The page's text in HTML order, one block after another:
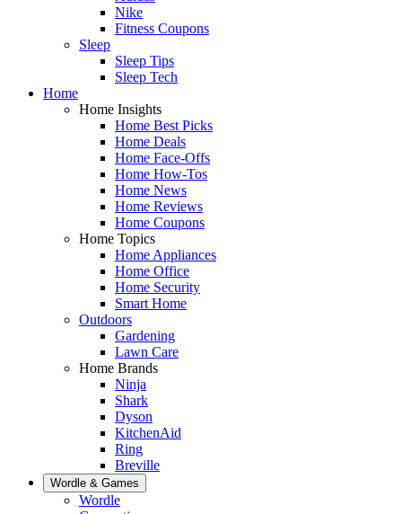
Nike
Fitness Coupons
Sleep
Sleep Tips
Sleep Tech
Home
Home Insights
Home Best Picks
Home Deals
Home Face-Offs
Home How-Tos
Home News
Home Reviews
Home Coupons
Home Topics
Home Appliances
Home Office
Home Security
Smart Home
Outdoors
Gardening
Lawn Care
Home Brands
Ninja
Shark
Dyson
KitchenAid
Ring
Breville
Wordle & Games
Wordle